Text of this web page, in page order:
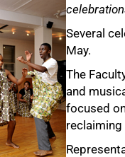
Several
May.
The
and
focused
reclaiming